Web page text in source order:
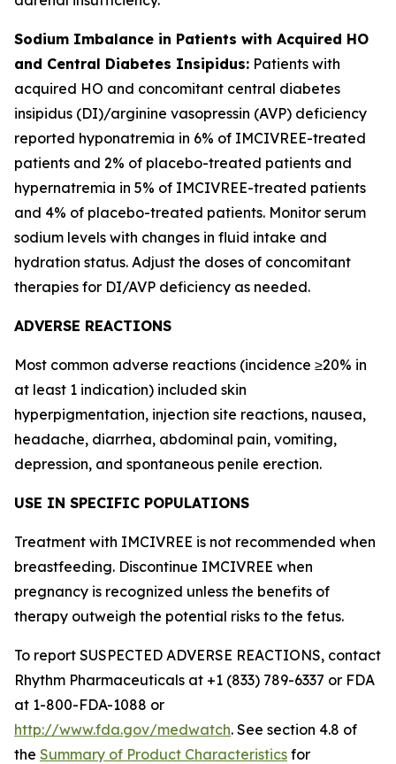
Sodium Imbalance in Patients with Acquired HO
and Central Diabetes Insipidus: Patients with
acquired HO and concomitant central diabetes
insipidus (DI)/arginine vasopressin (AVP) deficiency
reported hyponatremia in 6% of IMCIVREE-treated
patients and 2% of placebo-treated patients and
hypernatremia in 5% of IMCIVREE-treated patients
and 4% of placebo-treated patients. Monitor serum
sodium levels with changes in fluid intake and
hydration status. Adjust the doses of concomitant
therapies for DI/AVP deficiency as needed.
ADVERSE REACTIONS
Most common adverse reactions (incidence ≥20% in
at least 1 indication) included skin
hyperpigmentation, injection site reactions, nausea,
headache, diarrhea, abdominal pain, vomiting,
depression, and spontaneous penile erection.
USE IN SPECIFIC POPULATIONS
Treatment with IMCIVREE is not recommended when
breastfeeding. Discontinue IMCIVREE when
pregnancy is recognized unless the benefits of
therapy outweigh the potential risks to the fetus.
To report SUSPECTED ADVERSE REACTIONS, contact
Rhythm Pharmaceuticals at +1 (833) 789-6337 or FDA
at 1-800-FDA-1088 or
http://www.fda.gov/medwatch. See section 4.8 of
the Summary of Product Characteristics for